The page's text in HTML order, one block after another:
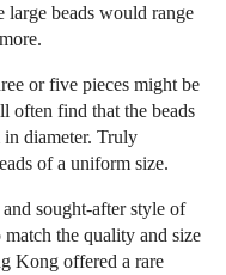
large beads would range
or five pieces might be
often find that the beads
in diameter. Truly
of a uniform size.
sought-after style of
the quality and size
Kong offered a rare